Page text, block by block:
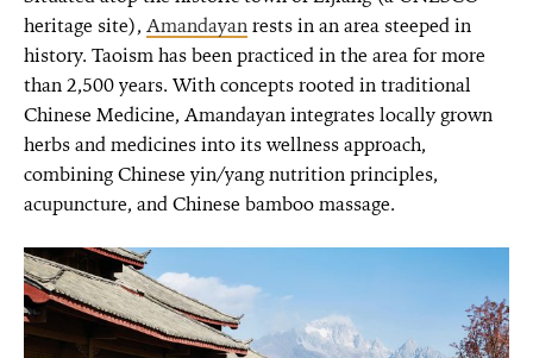
heritage site), Amandayanrests in an area steeped in
history. Taoism has been practiced in the area for more
than 2,500 years. With concepts rooted in traditional
Chinese Medicine, Amandayan integrates locally grown
herbs and medicines into its wellness approach,
combining Chinese yin/yang nutrition principles,
acupuncture, and Chinese bamboo massage.